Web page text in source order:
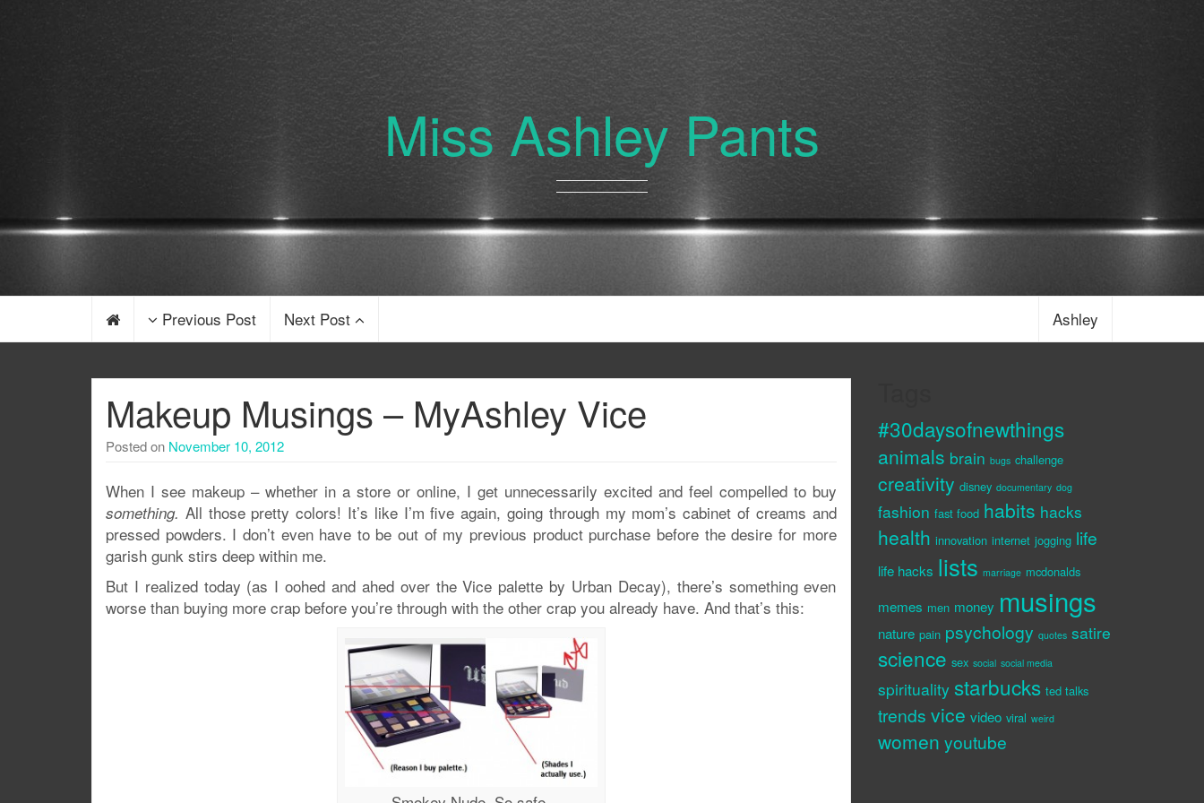
Miss Ashley Pants
Previous Post Next Post Ashley
Makeup Musings – MyAshley Vice
Posted on November 10, 2012
When I see makeup – whether in a store or online, I get unnecessarily excited and feel compelled to buy
something. All those pretty colors! It’s like I’m five again, going through my mom’s cabinet of creams and
pressed powders. I don’t even have to be out of my previous product purchase before the desire for more
garish gunk stirs deep within me.
But I realized today (as I oohed and ahed over the Vice palette by Urban Decay), there’s something even
worse than buying more crap before you’re through with the other crap you already have. And that’s this:
#30daysofnewthings
animals brain bugs challenge
creativity disney documentary dog
fashion fast food habits hacks
health innovation internet jogging life
life hacks lists marriage mcdonalds
memes men money musings
nature pain psychology quotes satire
science sex social social media
spirituality starbucks ted talks
trends vice video viral weird
women youtube